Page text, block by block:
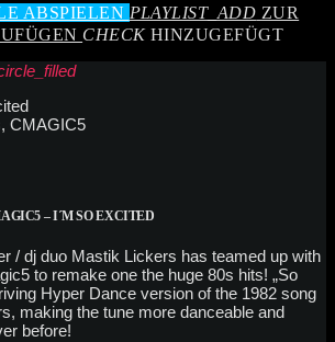
ABSPIELEN PLAYLIST_ADD ZUR
CHECKHINZUGEFÜGT
CMAGIC5
– I´M SO EXCITED
/ dj duo Mastik Lickers has teamed up with
to remake one the huge 80s hits! „So
Hyper Dance version of the 1982 song
making the tune more danceable and
before!